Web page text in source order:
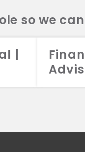
so we
|
2026 Aristotle Capital